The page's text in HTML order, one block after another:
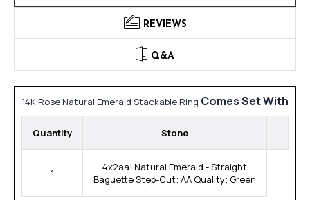
REVIEWS
Q&A
14K Rose Natural Emerald Stackable Ring Comes Set With
Quantity Stone
1
4x2aa! Natural Emerald - Straight
Baguette Step-Cut; AA Quality; Green